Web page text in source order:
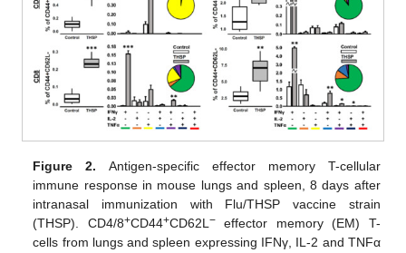
Figure 2. Antigen-specific effector memory T-cellular
immune response in mouse lungs and spleen, 8 days after
intranasal immunization with Flu/THSP vaccine strain
(THSP). CD4/8+CD44+CD62L−effector memory (EM) T-
cells from lungs and spleen expressing IFNγ, IL-2 and TNFα